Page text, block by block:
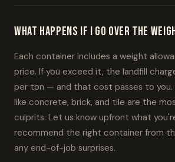
What happens if I go over the
Each container includes a weight
price. If you exceed it, the landfill
per ton — and that cost passes to you.
like concrete, brick, and tile are the
culprits. Let us know upfront what
recommend the right container from
any end-of-job surprises.